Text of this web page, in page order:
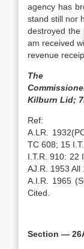
agency has
stand still nor
destroyed the
am received
revenue
The
Kilburn Lid;
Ref:
A.LR.
TC 608; 15
I.T.R. 910: 22
AJ.R. 1953 All
A.I.R. 1965
Cited.
Section —